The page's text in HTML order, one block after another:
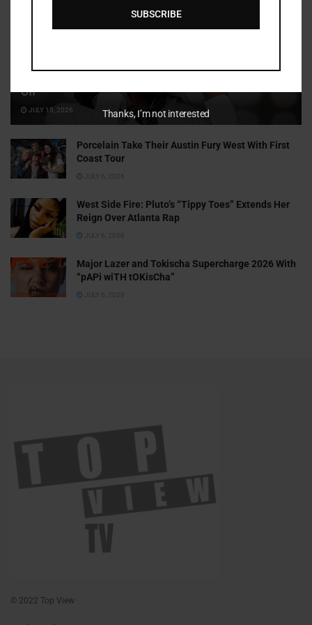
Off
JULY 15, 2026
Porcelain Take Their Austin Fury West With First
Coast Tour
JULY 6, 2026
West Side Fire: Pluto’s “Tippy Toes” Extends Her
Reign Over Atlanta Rap
JULY 6, 2026
Major Lazer and Tokischa Supercharge 2026 With
“pAPi wiTH tOKisCha”
JULY 6, 2026
© 2022 Top View
SUBSCRIBE
Thanks, I’m not interested